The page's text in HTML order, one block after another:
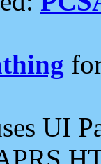
UI